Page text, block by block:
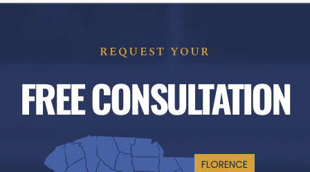
REQUEST YOUR
FREE CONSULTATION
FLORENCE